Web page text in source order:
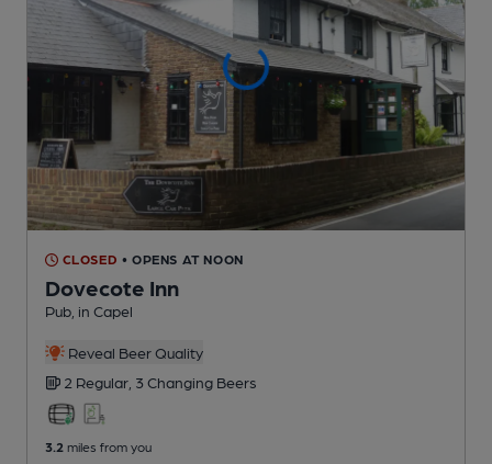
CLOSED • OPENS AT NOON
Dovecote Inn
Pub , in Capel
Reveal Beer Quality
2 Regular, 3 Changing Beers
3.2 miles from you